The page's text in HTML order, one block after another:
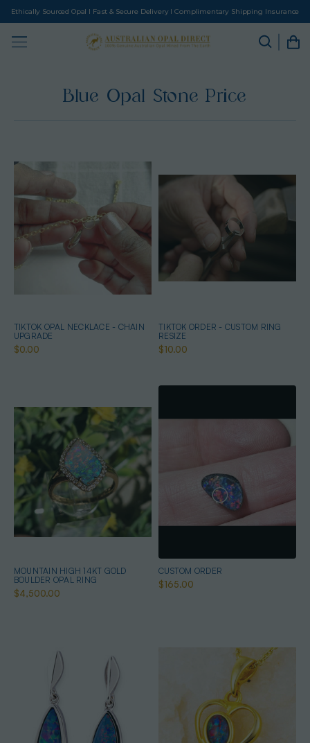
Ethically Sourced Opal I Fast & Secure Delivery I Complimentary Shipping Insurance
Blue Opal Stone Price
TIKTOK OPAL NECKLACE - CHAIN
UPGRADE
$0.00
TIKTOK ORDER - CUSTOM RING
RESIZE
$10.00
MOUNTAIN HIGH 14KT GOLD
BOULDER OPAL RING
$4,500.00
CUSTOM ORDER
$165.00